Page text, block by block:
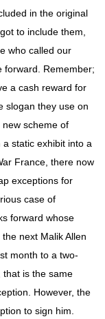
in the original
to include them,
who called our
forward. Remember;
a cash reward for
slogan they use on
scheme of
a static exhibit into a
France, there now
exceptions for
case of
forward whose
next Malik Allen
month to a two-
that is the same
However, the
to sign him.